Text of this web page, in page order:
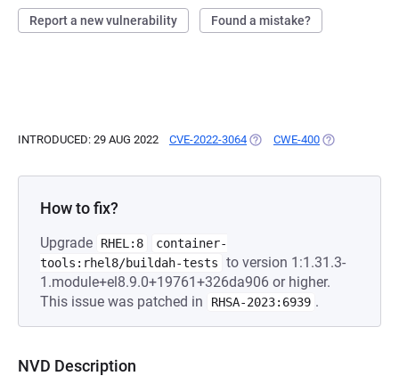
Report a new vulnerability Found a mistake?
INTRODUCED: 29 AUG 2022 CVE-2022-3064 (OPENS IN A NEW TAB)
CWE-400 (OPENS IN A
How to fix?
Upgrade RHEL:8
container-
tools:rhel8/buildah-tests
to version 1:1.31.3-
1.module+el8.9.0+19761+326da906 or higher.
This issue was patched in
RHSA-2023:6939 .
NVD Description